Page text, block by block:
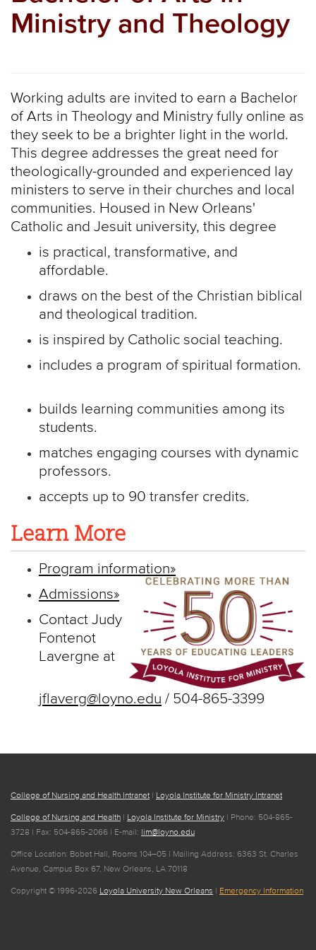
Ministry and Theology
Working adults are invited to earn a Bachelor
of Arts in Theology and Ministry fully online as
they seek to be a brighter light in the world.
This degree addresses the great need for
theologically-grounded and experienced lay
ministers to serve in their churches and local
communities. Housed in New Orleans'
Catholic and Jesuit university, this degree
is practical, transformative, and
affordable.
draws on the best of the Christian biblical
and theological tradition.
is inspired by Catholic social teaching.
includes a program of spiritual formation.
builds learning communities among its
students.
matches engaging courses with dynamic
professors.
accepts up to 90 transfer credits.
Learn More
Program information»
Admissions»
Contact Judy
Fontenot
Lavergne at
jflaverg@loyno.edu / 504-865-3399
College of Nursing and Health Intranet | Loyola Institute for Ministry Intranet
College of Nursing and Health | Loyola Institute for Ministry | Phone: 504-865-
3728 | Fax: 504-865-2066 | E-mail: lim@loyno.edu
Office Location: Bobet Hall, Rooms 104–05 | Mailing Address: 6363 St. Charles
Avenue, Campus Box 67, New Orleans, LA 70118
Copyright © 1996-2026 Loyola University New Orleans | Emergency Information